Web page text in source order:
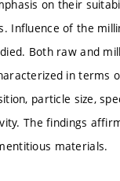
on their
Influence of the
Both raw and
in terms
particle size,
The findings
materials.